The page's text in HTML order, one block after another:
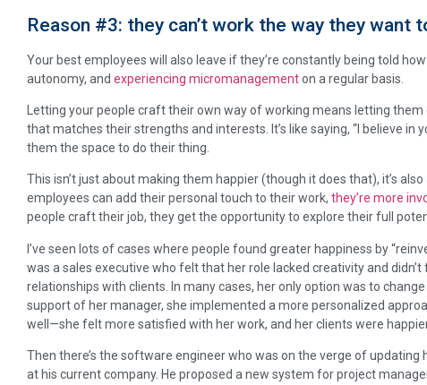
Reason #3: they can’t work the way they want
Your best employees will also leave if they’re constantly being told
autonomy, and experiencing micromanagementon a regular basis.
Letting your people craft their own way of working means letting
that matches their strengths and interests. It’s like saying, “I believe in
them the space to do their thing.
This isn’t just about making them happier (though it does that), it’s
employees can add their personal touch to their work, they’re more
people craft their job, they get the opportunity to explore their full
I’ve seen lots of cases where people found greater happiness by
was a sales executive who felt that her role lacked creativity and
relationships with clients. In many cases, her only option was to
support of her manager, she implemented a more personalized
well—she felt more satisfied with her work, and her clients were
Then there’s the software engineer who was on the verge of updating
at his current company. He proposed a new system for project